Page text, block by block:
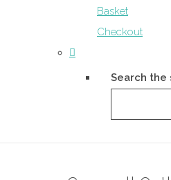
Basket
Checkout
Search the